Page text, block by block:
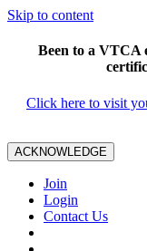
Skip to content
Been to a VTCA
Click here to visit
ACKNOWLEDGE
Join
Login
Contact Us